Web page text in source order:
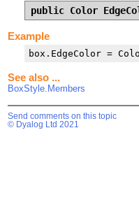
public Color
Example
box.EdgeColor =
See also ...
BoxStyle.Members
Send comments on this topic
© Dyalog Ltd 2021